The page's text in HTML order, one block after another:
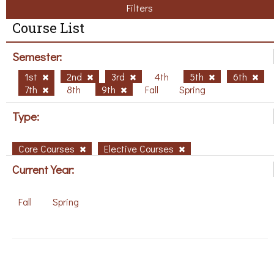
Filters
Course List
Semester:
1st 2nd 3rd 4th 5th
6th
7th
8th 9th Fall Spring
Type:
Core Courses Elective Courses
Current Year:
Fall Spring